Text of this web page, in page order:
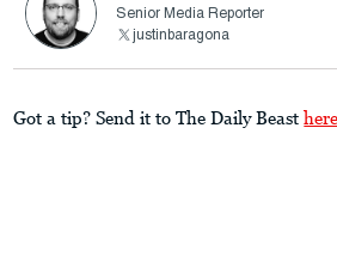
Senior Media Reporter
justinbaragona
Got a tip? Send it to The Daily Beast